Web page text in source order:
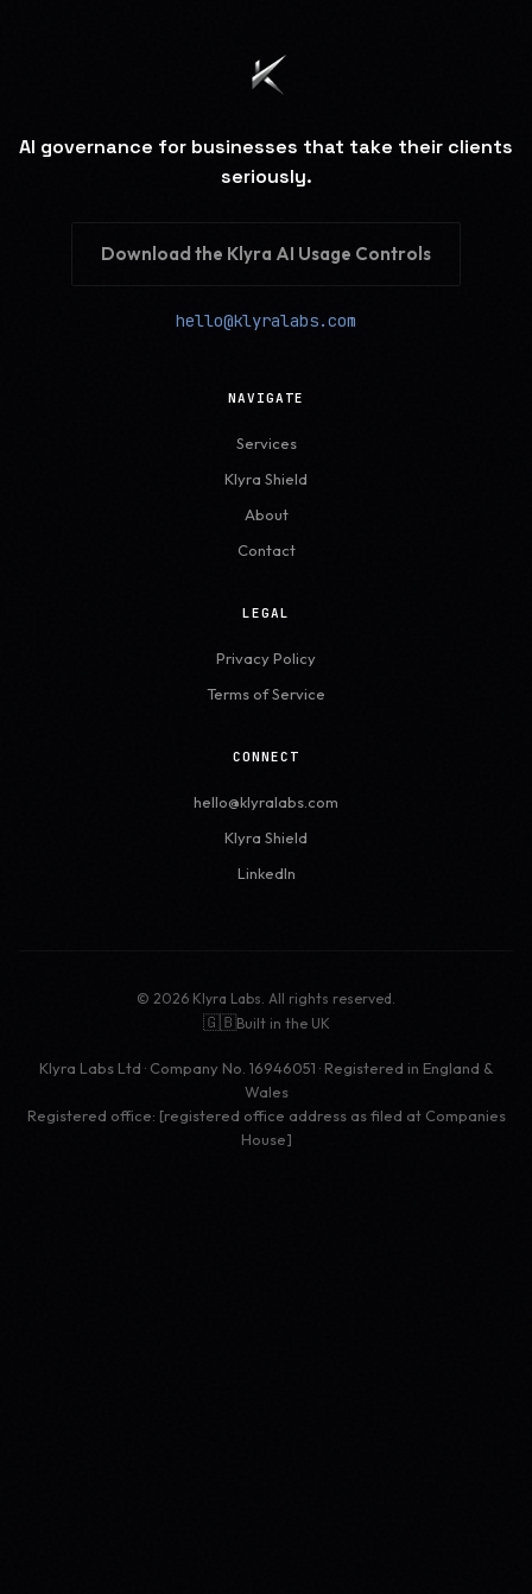
AI governance for businesses that take their clients
seriously.
Download the Klyra AI Usage Controls
hello@klyralabs.com
NAVIGATE
Services
Klyra Shield
About
Contact
LEGAL
Privacy Policy
Terms of Service
CONNECT
hello@klyralabs.com
Klyra Shield
LinkedIn
© 2026 Klyra Labs. All rights reserved.
🇬🇧Built in the UK
Klyra Labs Ltd · Company No. 16946051 · Registered in England &
Wales
Registered office: [registered office address as filed at Companies
House]